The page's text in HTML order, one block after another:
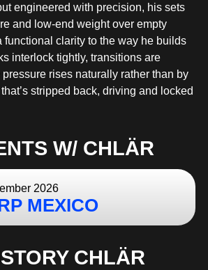
engineered with precision, his sets
and low-end weight over empty
functional clarity to the way he builds
interlock tightly, transitions are
rises naturally rather than by
stripped back, driving and locked
W/ CHLÄR
2026
MEXICO
CHLÄR